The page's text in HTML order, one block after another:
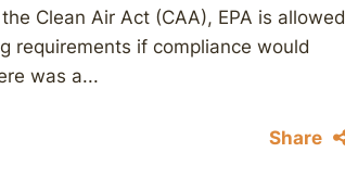
Clean Air Act (CAA), EPA is allowed
requirements if compliance would
was a...
Share